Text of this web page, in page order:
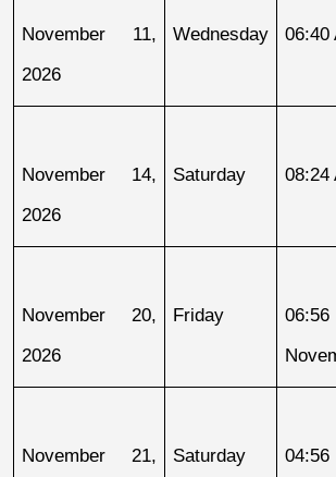
November 11,
2026
Wednesday 06:40
November 14,
2026
Saturday 08:24
November 20,
2026
Friday
November 21,
Saturday